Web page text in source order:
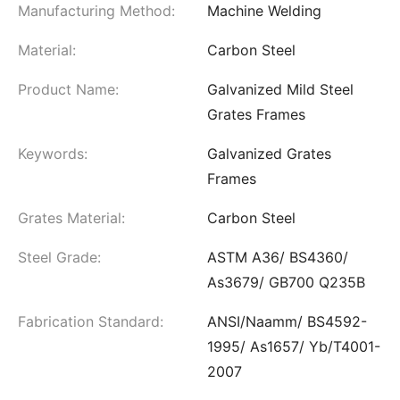
Manufacturing Method: Machine Welding
Material: Carbon Steel
Product Name:
Galvanized Mild Steel
Grates Frames
Keywords:
Galvanized Grates
Frames
Grates Material: Carbon Steel
Steel Grade:
ASTM A36/ BS4360/
As3679/ GB700 Q235B
Fabrication Standard:
ANSI/Naamm/ BS4592-
1995/ As1657/ Yb/T4001-
2007